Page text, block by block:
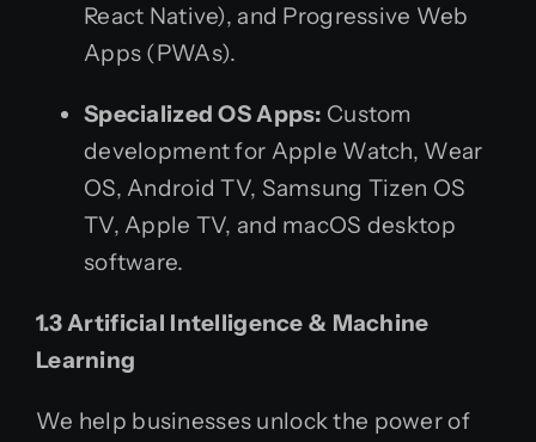
React Native), and Progressive Web
Apps (PWAs).
Specialized OS Apps: Custom
development for Apple Watch, Wear
OS, Android TV, Samsung Tizen OS
TV, Apple TV, and macOS desktop
software.
1.3 Artificial Intelligence & Machine
Learning
We help businesses unlock the power of